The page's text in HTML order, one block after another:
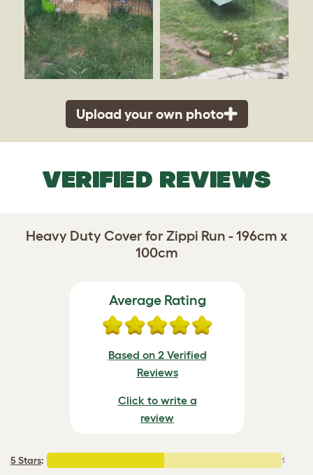
Upload your own photo
VERIFIED REVIEWS
Heavy Duty Cover for Zippi Run - 196cm x
100cm
Average Rating
Based on 2 Verified
Reviews
Click to write a
review
5 Stars: 1